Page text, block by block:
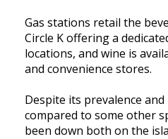
Gas stations retail the
Circle K offering a
locations, and wine is
and convenience stores.
Despite its prevalence
compared to some other
been down both on the